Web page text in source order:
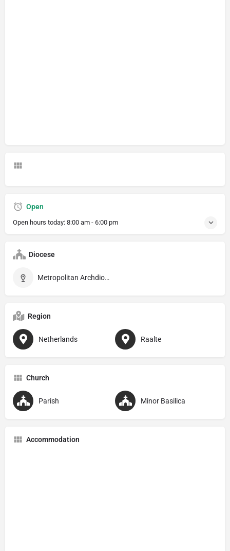
Open
Open hours today: 8:00 am - 6:00 pm
Diocese
Metropolitan Archdiocese of Utrecht
Region
Netherlands Raalte
Church
Parish Minor Basilica
Accommodation